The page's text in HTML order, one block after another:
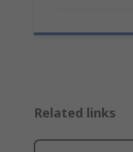
Related links